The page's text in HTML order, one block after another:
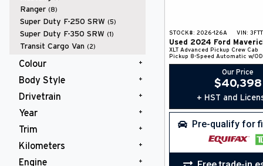
Ranger (8)
Super Duty F-250 SRW (5)
Super Duty F-350 SRW (1)
Transit Cargo Van (2)
Colour
Black (4)
Gray (1)
White
Body Style
Pickup (9)
Drivetrain
AWD
Year
2024
2026 (8)
Trim
LARIAT (2)
XLT (6)
Kilometers
10,000 km and Under
Engine
STOCK#: 2026-126A VIN:
Used 2024 Ford
XLT Advanced Pickup Crew Cab
Pickup 8-Speed Automatic w/OD
Our Price
$40,398
+ HST and
Pre-qualify for